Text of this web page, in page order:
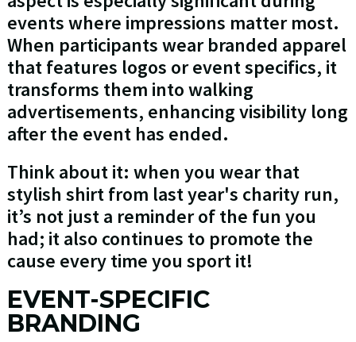
events where impressions matter most.
When participants wear branded apparel
that features logos or event specifics, it
transforms them into walking
advertisements, enhancing visibility long
after the event has ended.
Think about it: when you wear that
stylish shirt from last year's charity run,
it’s not just a reminder of the fun you
had; it also continues to promote the
cause every time you sport it!
EVENT-SPECIFIC
BRANDING